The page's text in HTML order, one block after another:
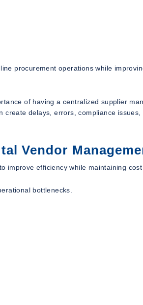
procurement operations while
of having a centralized supplier
create delays, errors, compliance
Vendor
improve efficiency while maintaining
bottlenecks.